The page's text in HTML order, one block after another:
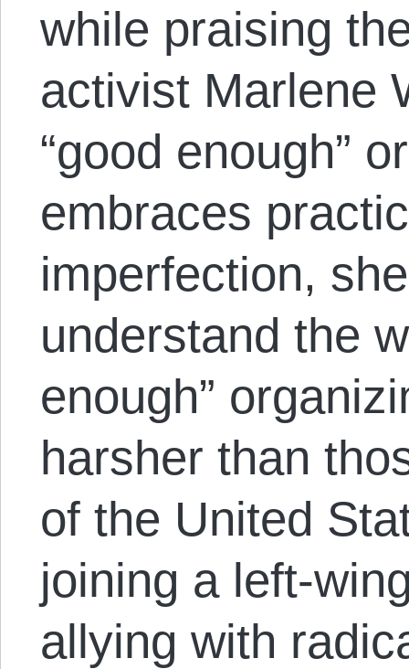
while praising
activist Marlene
“good enough”
embraces
imperfection,
understand the
enough”
harsher than
of the United
joining a left-
allying with